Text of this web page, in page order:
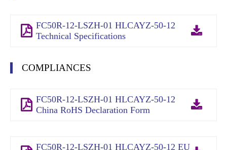
FC50R-12-LSZH-01 HLCAYZ-50-12
Technical Specifications
COMPLIANCES
FC50R-12-LSZH-01 HLCAYZ-50-12
China RoHS Declaration Form
FC50R-12-LSZH-01 HLCAYZ-50-12 EU